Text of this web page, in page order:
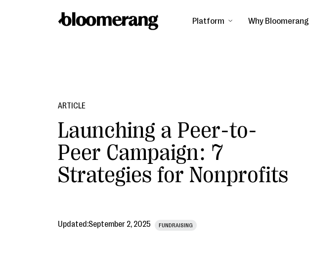
Platform Why Bloomerang
ARTICLE
Launching a Peer-to-
Peer Campaign: 7
Strategies for Nonprofits
Updated:September 2, 2025 FUNDRAISING